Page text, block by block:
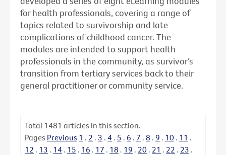
for health professionals, covering a range of
topics related to survivorship and late
complications of childhood cancer. The
modules are intended to support health
professionals in the community, as survivor’s
transition from tertiary services back to their
general practitioner or community service.
Total 1481 articles in this section.
Pages Previous 1 . 2 . 3 . 4 . 5 . 6 . 7 . 8 . 9 . 10 . 11 .
12 . 13 . 14 . 15 . 16 . 17 . 18 . 19 . 20 . 21 . 22 . 23 .